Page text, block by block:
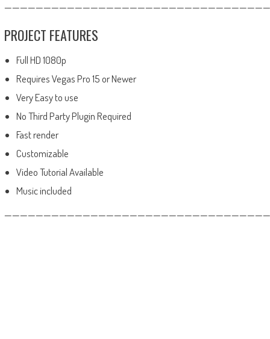
PROJECT FEATURES
Full HD 1080p
Requires Vegas Pro 15 or Newer
Very Easy to use
No Third Party Plugin Required
Fast render
Customizable
Video Tutorial Available
Music included